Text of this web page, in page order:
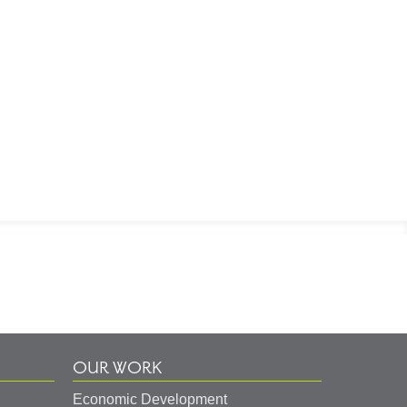
OUR WORK
Economic Development